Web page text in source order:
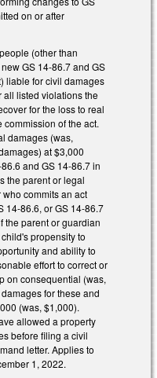
on or after
(other than
GS 14-86.7 and GS
liable for civil damages
all listed violations the
for the loss to real
of the act.
damages (was,
at $3,000
and GS 14-86.7 in
the parent or legal
commits an act
14-86.6, or GS 14-86.7
the parent or guardian
propensity to
and ability to
effort to correct or
on consequential (was,
for these and
(was, $1,000).
allowed a property
before filing a civil
letter. Applies to
1, 2022.